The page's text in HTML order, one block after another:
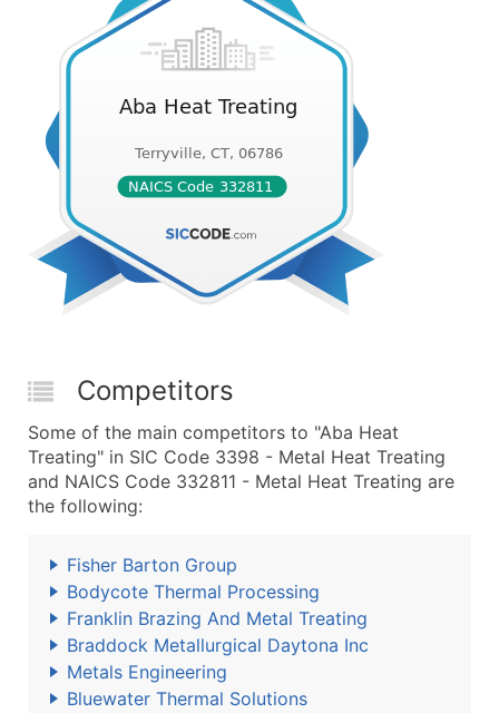
Competitors
Some of the main competitors to "Aba Heat
Treating" in SIC Code 3398 - Metal Heat Treating
and NAICS Code 332811 - Metal Heat Treating are
the following:
Fisher Barton Group
Bodycote Thermal Processing
Franklin Brazing And Metal Treating
Braddock Metallurgical Daytona Inc
Metals Engineering
Bluewater Thermal Solutions